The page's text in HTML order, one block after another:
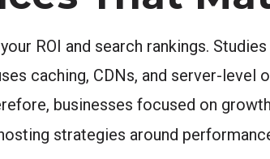
ROI and search rankings.
caching, CDNs, and server-
businesses focused on
strategies around